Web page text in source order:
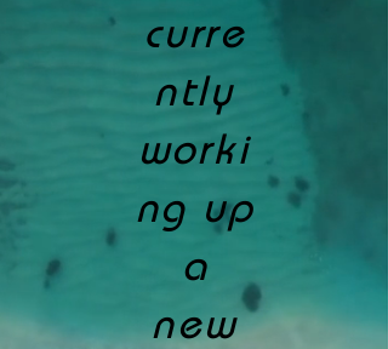
curre
ntly
worki
ng up
a
new